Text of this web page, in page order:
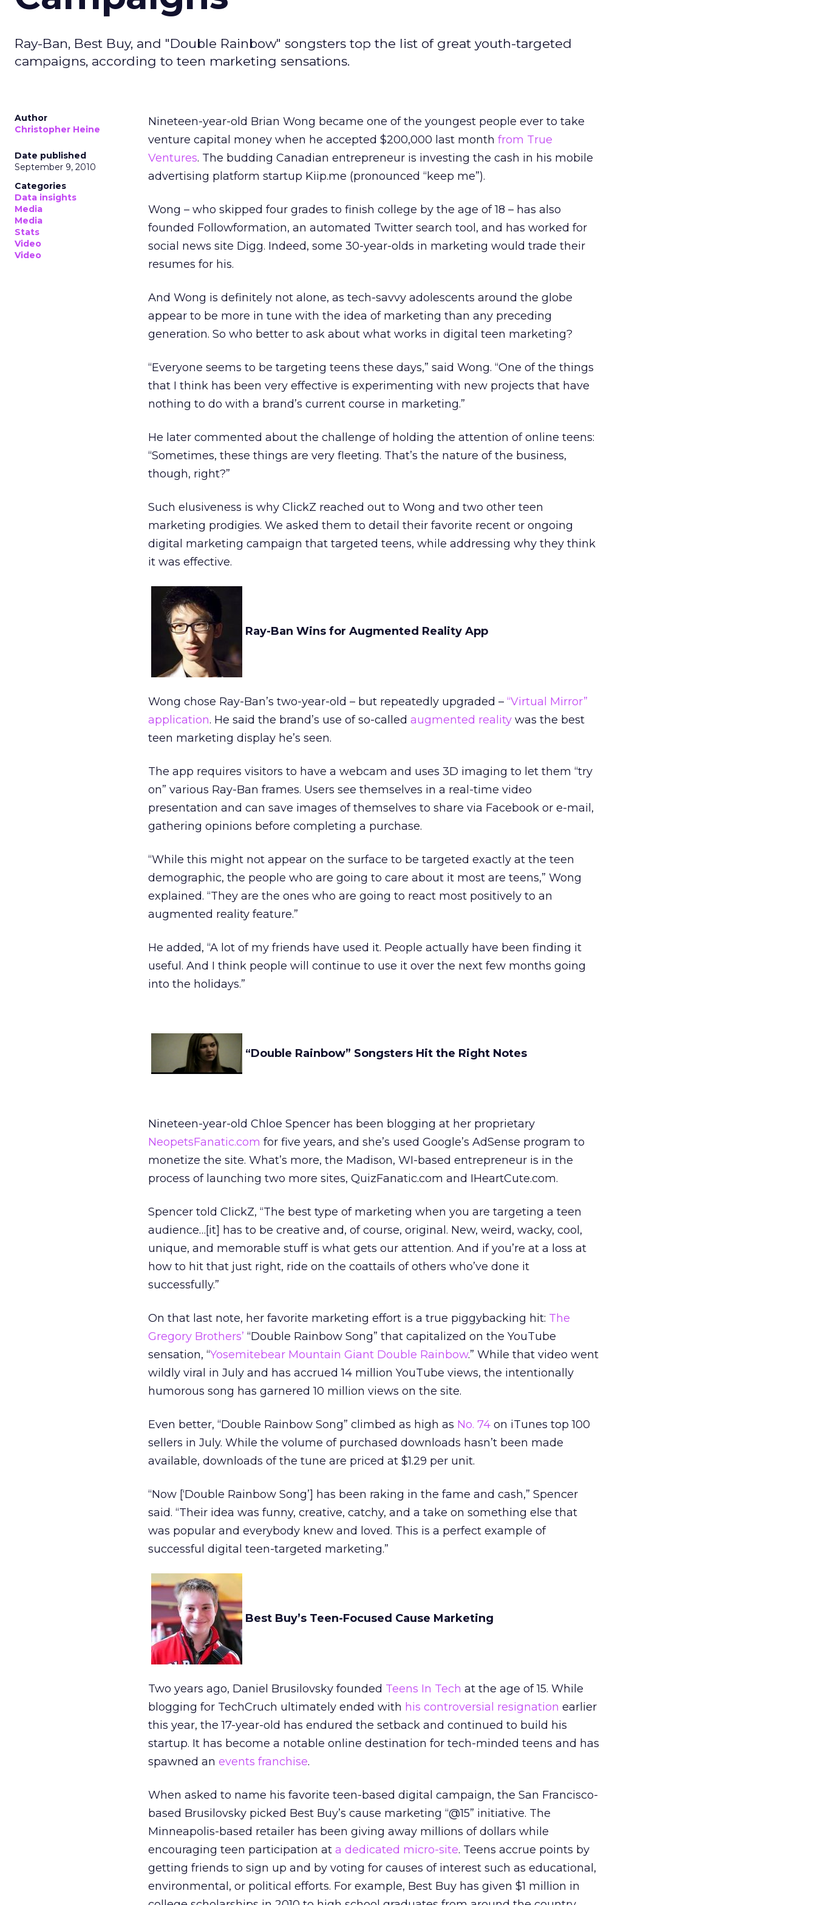
Ray-Ban, Best Buy, and "Double Rainbow" songsters top the list of great youth-targeted
campaigns, according to teen marketing sensations.
Author
Christopher Heine
Date published
September 9, 2010
Categories
Data insights
Media
Media
Stats
Video
Video
Nineteen-year-old Brian Wong became one of the youngest people ever to take
venture capital money when he accepted $200,000 last month from True
Ventures. The budding Canadian entrepreneur is investing the cash in his mobile
advertising platform startup Kiip.me (pronounced “keep me”).
Wong – who skipped four grades to finish college by the age of 18 – has also
founded Followformation, an automated Twitter search tool, and has worked for
social news site Digg. Indeed, some 30-year-olds in marketing would trade their
resumes for his.
And Wong is definitely not alone, as tech-savvy adolescents around the globe
appear to be more in tune with the idea of marketing than any preceding
generation. So who better to ask about what works in digital teen marketing?
“Everyone seems to be targeting teens these days,” said Wong. “One of the things
that I think has been very effective is experimenting with new projects that have
nothing to do with a brand’s current course in marketing.”
He later commented about the challenge of holding the attention of online teens:
“Sometimes, these things are very fleeting. That’s the nature of the business,
though, right?”
Such elusiveness is why ClickZ reached out to Wong and two other teen
marketing prodigies. We asked them to detail their favorite recent or ongoing
digital marketing campaign that targeted teens, while addressing why they think
it was effective.
Ray-Ban Wins for Augmented Reality App
Wong chose Ray-Ban’s two-year-old – but repeatedly upgraded – “Virtual Mirror”
application. He said the brand’s use of so-called augmented reality was the best
teen marketing display he’s seen.
The app requires visitors to have a webcam and uses 3D imaging to let them “try
on” various Ray-Ban frames. Users see themselves in a real-time video
presentation and can save images of themselves to share via Facebook or e-mail,
gathering opinions before completing a purchase.
“While this might not appear on the surface to be targeted exactly at the teen
demographic, the people who are going to care about it most are teens,” Wong
explained. “They are the ones who are going to react most positively to an
augmented reality feature.”
He added, “A lot of my friends have used it. People actually have been finding it
useful. And I think people will continue to use it over the next few months going
into the holidays.”
“Double Rainbow” Songsters Hit the Right Notes
Nineteen-year-old Chloe Spencer has been blogging at her proprietary
NeopetsFanatic.com for five years, and she’s used Google’s AdSense program to
monetize the site. What’s more, the Madison, WI-based entrepreneur is in the
process of launching two more sites, QuizFanatic.com and IHeartCute.com.
Spencer told ClickZ, “The best type of marketing when you are targeting a teen
audience…[it] has to be creative and, of course, original. New, weird, wacky, cool,
unique, and memorable stuff is what gets our attention. And if you’re at a loss at
how to hit that just right, ride on the coattails of others who’ve done it
successfully.”
On that last note, her favorite marketing effort is a true piggybacking hit: The
Gregory Brothers’ “Double Rainbow Song” that capitalized on the YouTube
sensation, “Yosemitebear Mountain Giant Double Rainbow.” While that video went
wildly viral in July and has accrued 14 million YouTube views, the intentionally
humorous song has garnered 10 million views on the site.
Even better, “Double Rainbow Song” climbed as high as No. 74 on iTunes top 100
sellers in July. While the volume of purchased downloads hasn’t been made
available, downloads of the tune are priced at $1.29 per unit.
“Now [‘Double Rainbow Song’] has been raking in the fame and cash,” Spencer
said. “Their idea was funny, creative, catchy, and a take on something else that
was popular and everybody knew and loved. This is a perfect example of
successful digital teen-targeted marketing.”
Best Buy’s Teen-Focused Cause Marketing
Two years ago, Daniel Brusilovsky founded Teens In Tech at the age of 15. While
blogging for TechCruch ultimately ended with his controversial resignation earlier
this year, the 17-year-old has endured the setback and continued to build his
startup. It has become a notable online destination for tech-minded teens and has
spawned an events franchise.
When asked to name his favorite teen-based digital campaign, the San Francisco-
based Brusilovsky picked Best Buy’s cause marketing “@15” initiative. The
Minneapolis-based retailer has been giving away millions of dollars while
encouraging teen participation at a dedicated micro-site. Teens accrue points by
getting friends to sign up and by voting for causes of interest such as educational,
environmental, or political efforts. For example, Best Buy has given $1 million in